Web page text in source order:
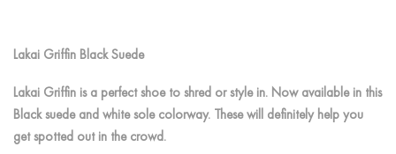
Lakai Griffin Black Suede
Lakai Griffin is a perfect shoe to shred or style in. Now available in this
Black suede and white sole colorway. These will definitely help you
get spotted out in the crowd.